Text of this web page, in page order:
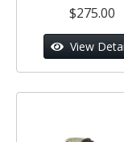
$275.00
View